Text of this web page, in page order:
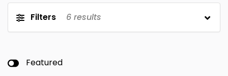
Filters 6 results
Featured